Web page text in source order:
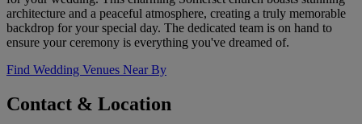
architecture and a peaceful atmosphere, creating a truly memorable
backdrop for your special day. The dedicated team is on hand to
ensure your ceremony is everything you've dreamed of.
Find Wedding Venues Near By
Contact & Location